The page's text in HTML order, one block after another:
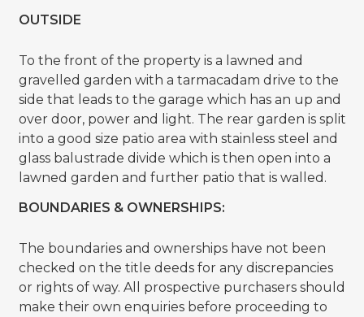
OUTSIDE
To the front of the property is a lawned and
gravelled garden with a tarmacadam drive to the
side that leads to the garage which has an up and
over door, power and light. The rear garden is split
into a good size patio area with stainless steel and
glass balustrade divide which is then open into a
lawned garden and further patio that is walled.
BOUNDARIES & OWNERSHIPS:
The boundaries and ownerships have not been
checked on the title deeds for any discrepancies
or rights of way. All prospective purchasers should
make their own enquiries before proceeding to